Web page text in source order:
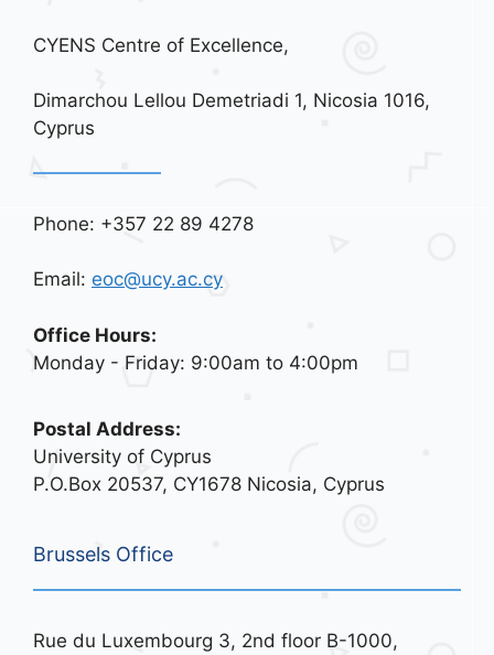
CYENS Centre of Excellence,
Dimarchou Lellou Demetriadi 1, Nicosia 1016,
Cyprus
Phone: +357 22 89 4278
Email: eoc@ucy.ac.cy
Office Hours:
Monday - Friday: 9:00am to 4:00pm
Postal Address:
University of Cyprus
P.O.Box 20537, CY1678 Nicosia, Cyprus
Brussels Office
Rue du Luxembourg 3, 2nd floor B-1000,